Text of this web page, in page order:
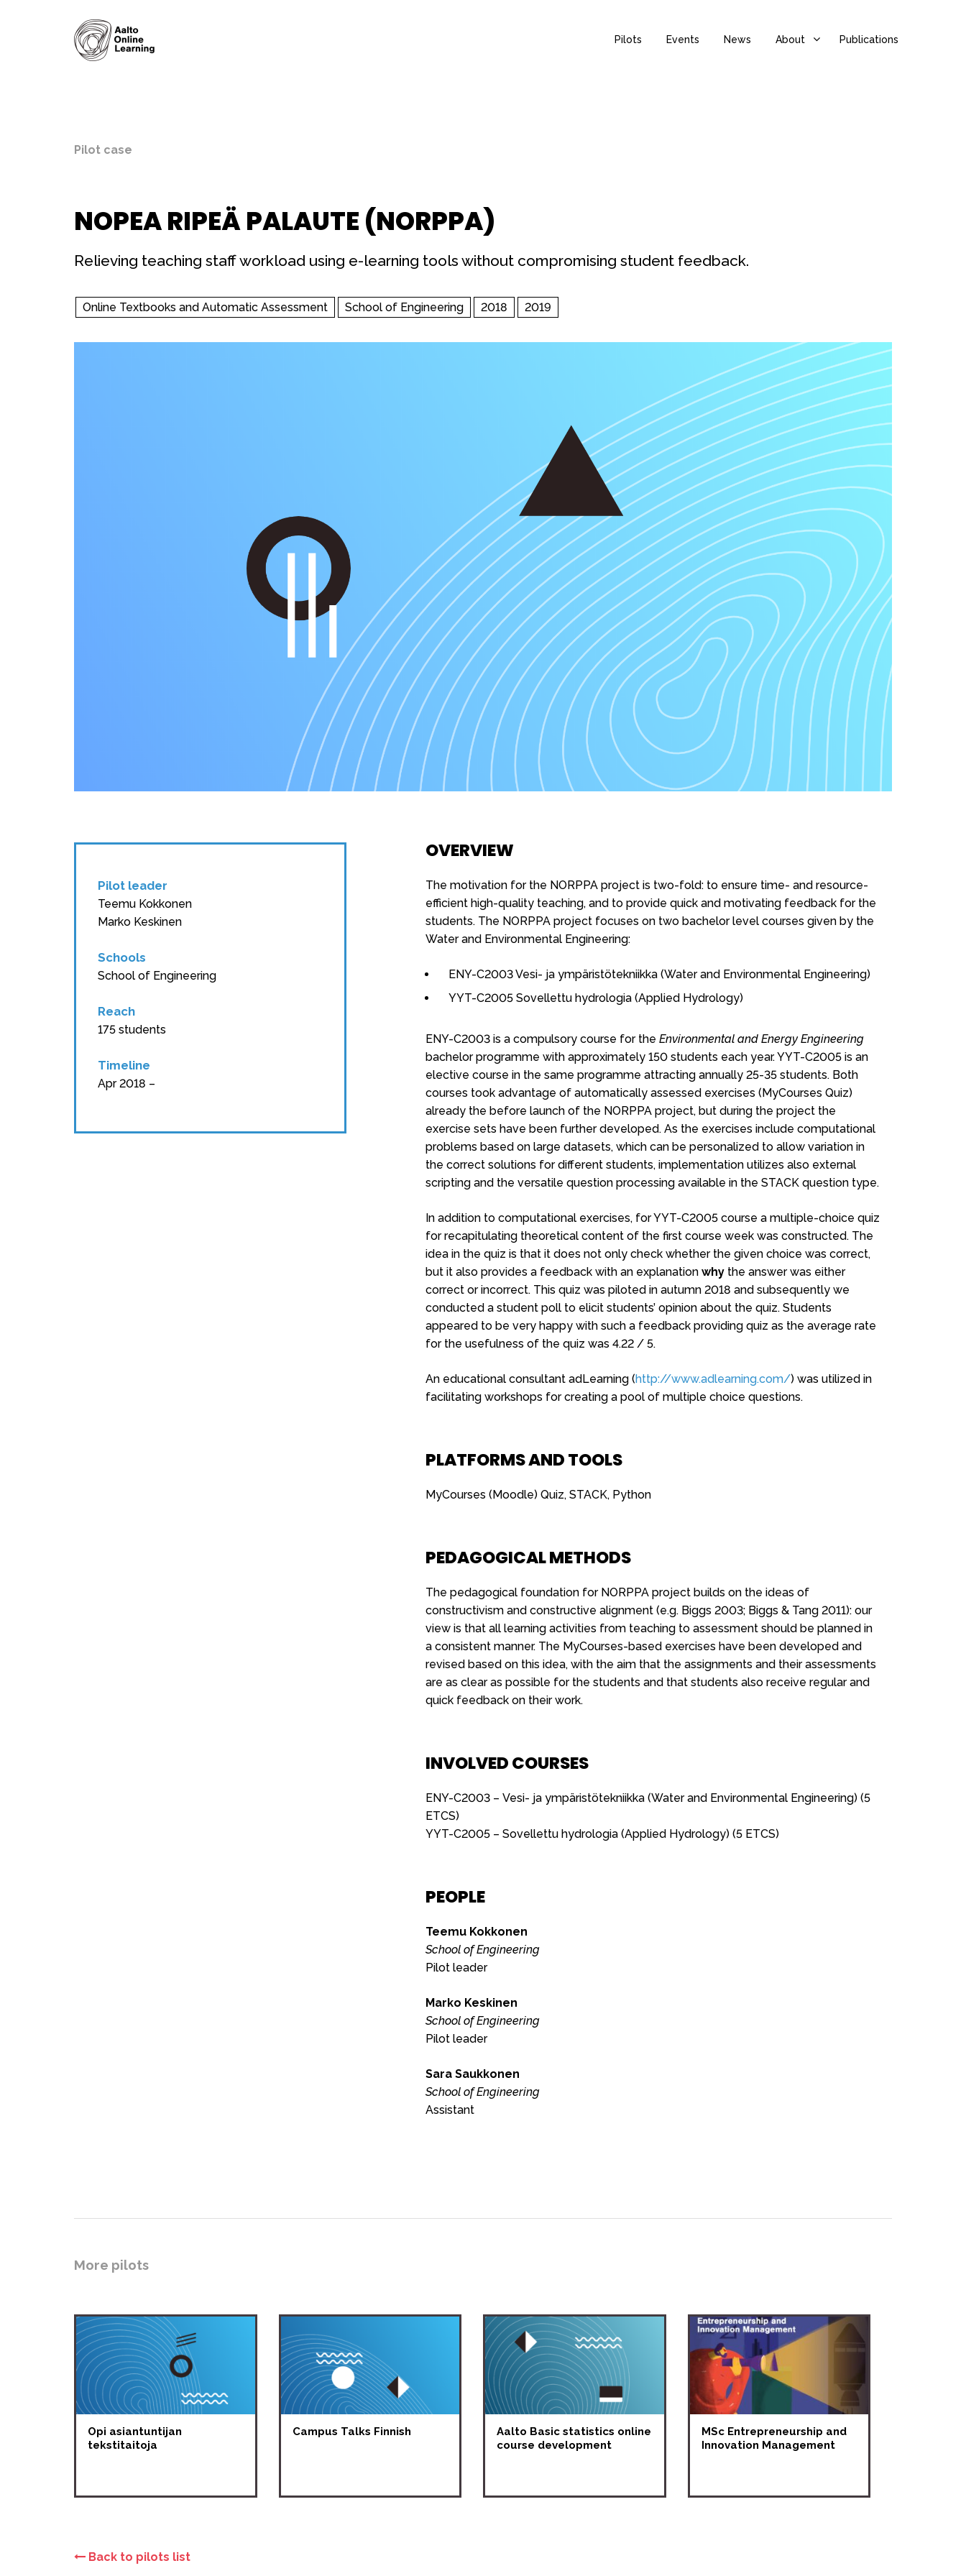
Pilots Events News About Publications
Pilot case
NOPEA RIPEÄ PALAUTE (NORPPA)
Relieving teaching staff workload using e-learning tools without compromising student feedback.
Online Textbooks and Automatic Assessment School of Engineering 2018 2019
Pilot leader
Teemu Kokkonen
Marko Keskinen
Schools
School of Engineering
Reach
175 students
Timeline
Apr 2018 –
OVERVIEW
The motivation for the NORPPA project is two-fold: to ensure time- and resource-
efficient high-quality teaching, and to provide quick and motivating feedback for the
students. The NORPPA project focuses on two bachelor level courses given by the
Water and Environmental Engineering:
ENY-C2003 Vesi- ja ympäristötekniikka (Water and Environmental Engineering)
YYT-C2005 Sovellettu hydrologia (Applied Hydrology)
ENY-C2003 is a compulsory course for theEnvironmental and Energy Engineering
bachelor programme with approximately 150 students each year. YYT-C2005 is an
elective course in the same programme attracting annually 25-35 students. Both
courses took advantage of automatically assessed exercises (MyCourses Quiz)
already the before launch of the NORPPA project, but during the project the
exercise sets have been further developed. As the exercises include computational
problems based on large datasets, which can be personalized to allow variation in
the correct solutions for different students, implementation utilizes also external
scripting and the versatile question processing available in the STACK question type.
In addition to computational exercises, for YYT-C2005 course a multiple-choice quiz
for recapitulating theoretical content of the first course week was constructed. The
idea in the quiz is that it does not only check whether the given choice was correct,
but it also provides a feedback with an explanationwhy the answer was either
correct or incorrect. This quiz was piloted in autumn 2018 and subsequently we
conducted a student poll to elicit students’ opinion about the quiz. Students
appeared to be very happy with such a feedback providing quiz as the average rate
for the usefulness of the quiz was 4.22 / 5.
An educational consultant adLearning (http://www.adlearning.com/) was utilized in
facilitating workshops for creating a pool of multiple choice questions.
PLATFORMS AND TOOLS
MyCourses (Moodle) Quiz, STACK, Python
PEDAGOGICAL METHODS
The pedagogical foundation for NORPPA project builds on the ideas of
constructivism and constructive alignment (e.g. Biggs 2003; Biggs & Tang 2011): our
view is that all learning activities from teaching to assessment should be planned in
a consistent manner. The MyCourses-based exercises have been developed and
revised based on this idea, with the aim that the assignments and their assessments
are as clear as possible for the students and that students also receive regular and
quick feedback on their work.
INVOLVED COURSES
ENY-C2003 – Vesi- ja ympäristötekniikka (Water and Environmental Engineering) (5
ETCS)
YYT-C2005 – Sovellettu hydrologia (Applied Hydrology) (5 ETCS)
PEOPLE
Teemu Kokkonen
School of Engineering
Pilot leader
Marko Keskinen
School of Engineering
Pilot leader
Sara Saukkonen
School of Engineering
Assistant
More pilots
Opi asiantuntijan
tekstitaitoja
Campus Talks Finnish
Aalto Basic statistics online
course development
MSc Entrepreneurship and
Innovation Management
Back to pilots list